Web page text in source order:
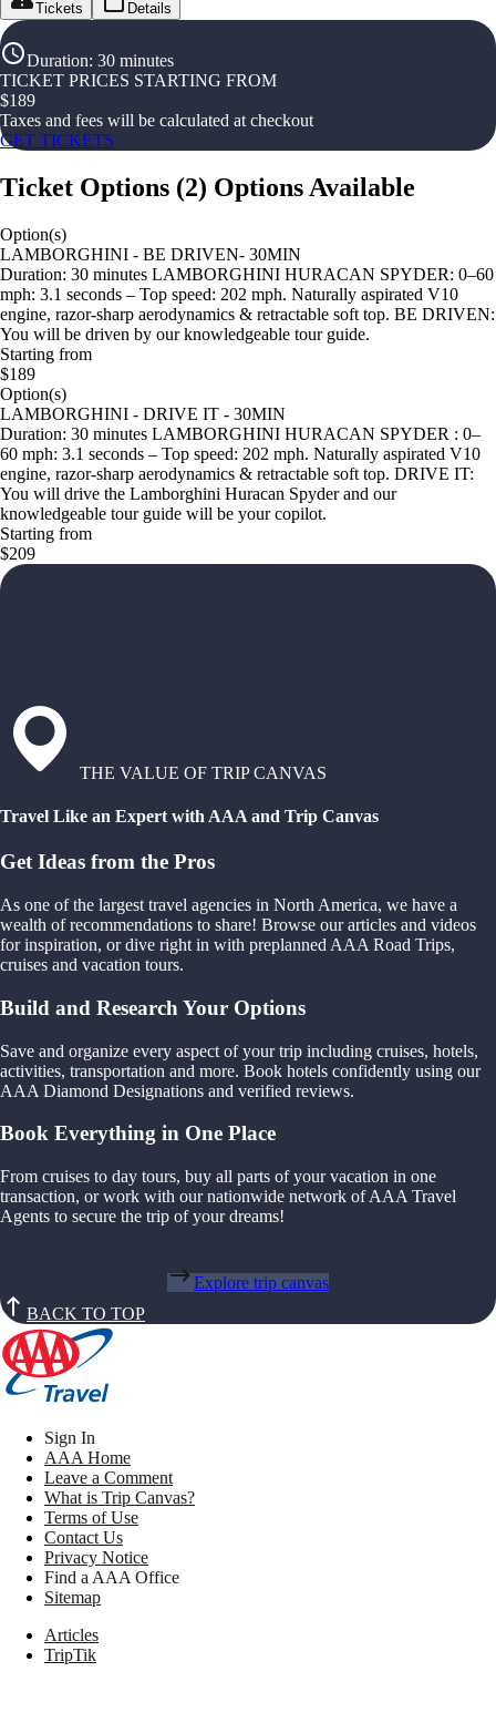
Tickets Details
Duration: 30 minutes
TICKET PRICES STARTING FROM
$189
Taxes and fees will be calculated at checkout
GET TICKETS
Ticket Options (2) Options Available
Option(s)
LAMBORGHINI - BE DRIVEN- 30MIN
Duration: 30 minutes LAMBORGHINI HURACAN SPYDER: 0–60
mph: 3.1 seconds – Top speed: 202 mph. Naturally aspirated V10
engine, razor-sharp aerodynamics & retractable soft top. BE DRIVEN:
You will be driven by our knowledgeable tour guide.
Starting from
$189
Option(s)
LAMBORGHINI - DRIVE IT - 30MIN
Duration: 30 minutes LAMBORGHINI HURACAN SPYDER : 0–
60 mph: 3.1 seconds – Top speed: 202 mph. Naturally aspirated V10
engine, razor-sharp aerodynamics & retractable soft top. DRIVE IT:
You will drive the Lamborghini Huracan Spyder and our
knowledgeable tour guide will be your copilot.
Starting from
$209
THE VALUE OF TRIP CANVAS
Travel Like an Expert with AAA and Trip Canvas
Get Ideas from the Pros
As one of the largest travel agencies in North America, we have a
wealth of recommendations to share! Browse our articles and videos
for inspiration, or dive right in with preplanned AAA Road Trips,
cruises and vacation tours.
Build and Research Your Options
Save and organize every aspect of your trip including cruises, hotels,
activities, transportation and more. Book hotels confidently using our
AAA Diamond Designations and verified reviews.
Book Everything in One Place
From cruises to day tours, buy all parts of your vacation in one
transaction, or work with our nationwide network of AAA Travel
Agents to secure the trip of your dreams!
Explore trip canvas
BACK TO TOP
Sign In
AAA Home
Leave a Comment
What is Trip Canvas?
Terms of Use
Contact Us
Privacy Notice
Find a AAA Office
Sitemap
Articles
TripTik